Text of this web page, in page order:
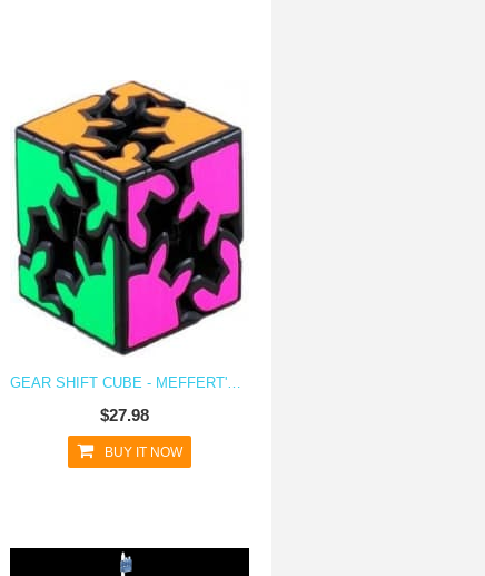
GEAR SHIFT CUBE - MEFFERT'S ANISOTROPIC ROTATIONAL BRAIN TEASER PUZZLE
$27.98
BUY IT NOW